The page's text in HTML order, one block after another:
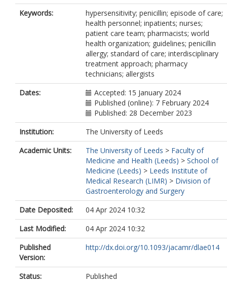
Keywords:
hypersensitivity; penicillin; episode of care;
health personnel; inpatients; nurses;
patient care team; pharmacists; world
health organization; guidelines; penicillin
allergy; standard of care; interdisciplinary
treatment approach; pharmacy
technicians; allergists
Dates:
Accepted: 15 January 2024
Published (online): 7 February 2024
Published: 28 December 2023
Institution:
The University of Leeds
Academic Units:
The University of Leeds > Faculty of
Medicine and Health (Leeds) > School of
Medicine (Leeds) > Leeds Institute of
Medical Research (LIMR) > Division of
Gastroenterology and Surgery
Date Deposited:
04 Apr 2024 10:32
Last Modified:
04 Apr 2024 10:32
Published
Version:
http://dx.doi.org/10.1093/jacamr/dlae014
Status:
Published